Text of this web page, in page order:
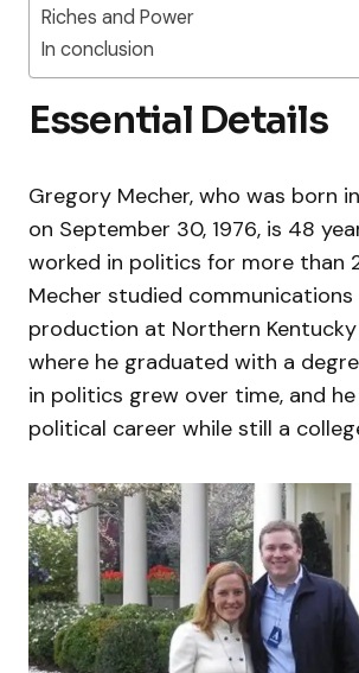
Riches and Power
In conclusion
Essential Details
Gregory Mecher, who was born
on September 30, 1976, is 48
worked in politics for more than
Mecher studied communications
production at Northern
where he graduated with a
in politics grew over time, and
political career while still a